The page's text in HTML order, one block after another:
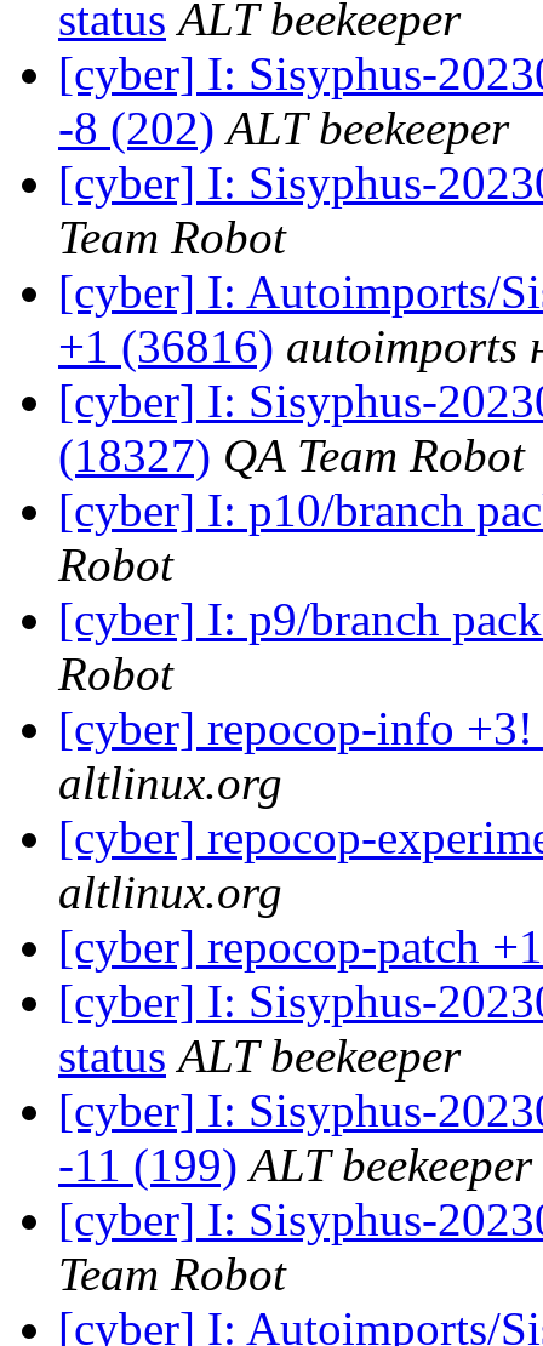
status ALT beekeeper
[cyber] I: Sisyphus-
-8 (202) ALT beekeeper
[cyber] I: Sisyphus-
Team Robot
[cyber] I: Autoimports/
+1 (36816) autoimports
[cyber] I: Sisyphus-
(18327) QA Team Robot
[cyber] I: p10/branch
Robot
[cyber] I: p9/branch
Robot
[cyber] repocop-info
altlinux.org
[cyber] repocop-
altlinux.org
[cyber] repocop-patch
[cyber] I: Sisyphus-
status ALT beekeeper
[cyber] I: Sisyphus-
-11 (199) ALT beekeeper
[cyber] I: Sisyphus-
Team Robot
[cyber] I: Autoimports/